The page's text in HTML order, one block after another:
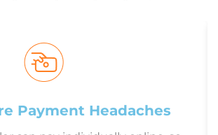
Payment Headaches